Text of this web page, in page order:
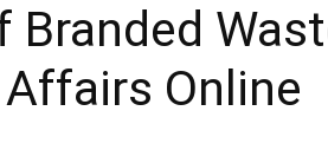
Branded
Online